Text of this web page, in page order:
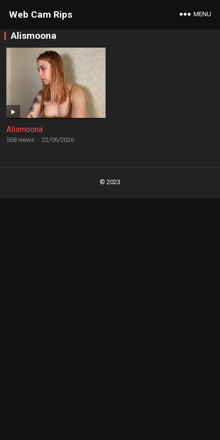
Web Cam Rips MENU
Alismoona
Alismoona
568 views · 22/06/2026
© 2023